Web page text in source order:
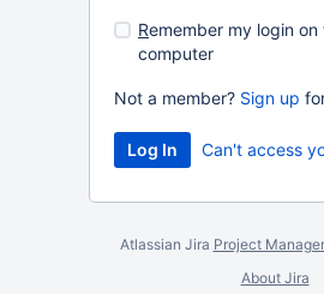
Remember my login on
computer
Not a member? Sign up
Can't access
Atlassian Jira Project
About Jira